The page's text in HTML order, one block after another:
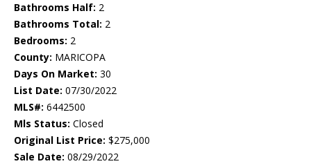
Bathrooms Half: 2
Bathrooms Total: 2
Bedrooms: 2
County: MARICOPA
Days On Market: 30
List Date: 07/30/2022
MLS#: 6442500
Mls Status: Closed
Original List Price: $275,000
Sale Date: 08/29/2022